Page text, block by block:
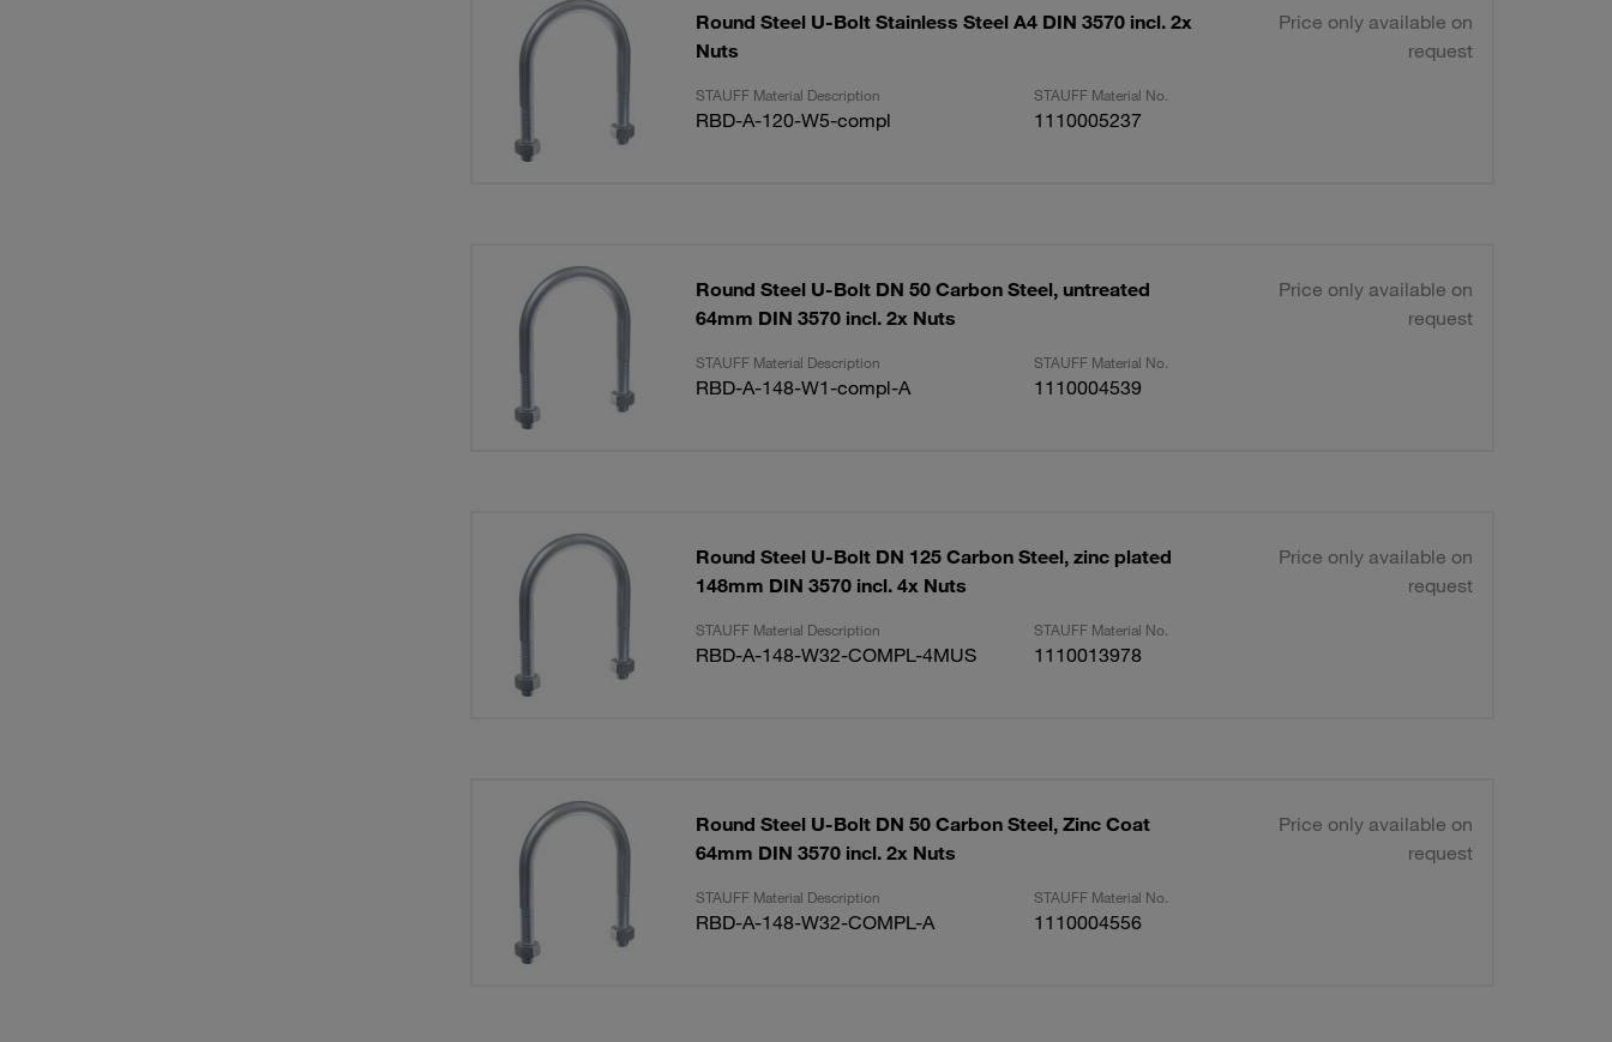
Round Steel U-Bolt Stainless Steel A4 DIN 3570 incl. 2x
Nuts
Price only available on
request
STAUFF Material Description STAUFF Material No.
RBD-A-120-W5-compl 1110005237
Round Steel U-Bolt DN 50 Carbon Steel, untreated
64mm DIN 3570 incl. 2x Nuts
Price only available on
request
STAUFF Material Description STAUFF Material No.
RBD-A-148-W1-compl-A 1110004539
Round Steel U-Bolt DN 125 Carbon Steel, zinc plated
148mm DIN 3570 incl. 4x Nuts
Price only available on
request
STAUFF Material Description STAUFF Material No.
RBD-A-148-W32-COMPL-4MUS 1110013978
Round Steel U-Bolt DN 50 Carbon Steel, Zinc Coat
64mm DIN 3570 incl. 2x Nuts
Price only available on
request
STAUFF Material Description STAUFF Material No.
RBD-A-148-W32-COMPL-A 1110004556